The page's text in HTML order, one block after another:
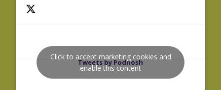
Tweets by Podnosh
Click to accept marketing cookies and
enable this content